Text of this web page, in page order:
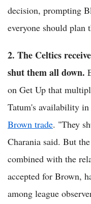
decision, prompting
everyone should plan
2. The Celtics
shut them all down.
on Get Up that
Tatum's availability
Brown trade. "They
Charania said. But
combined with the
accepted for Brown,
among league